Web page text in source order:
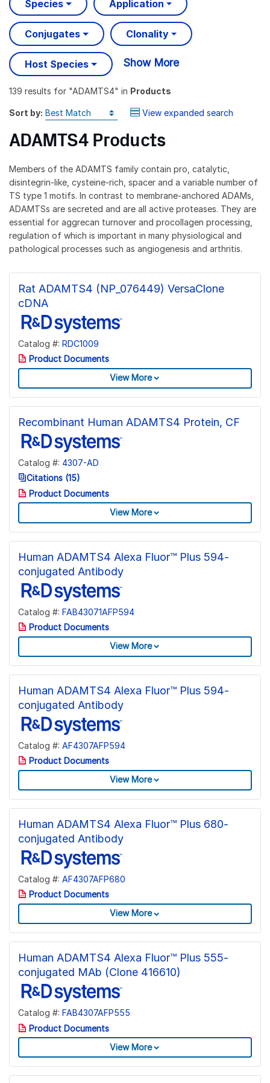
Species Application
Conjugates Clonality
Host Species Show More
139 results for "ADAMTS4" in Products
Sort by: View expanded search
ADAMTS4 Products
Members of the ADAMTS family contain pro, catalytic,
disintegrin-like, cysteine-rich, spacer and a variable number of
TS type 1 motifs. In contrast to membrane-anchored ADAMs,
ADAMTSs are secreted and are all active proteases. They are
essential for aggrecan turnover and procollagen processing,
regulation of which is important in many physiological and
pathological processes such as angiogenesis and arthritis.
Rat ADAMTS4 (NP_076449) VersaClone
cDNA
Catalog #: RDC1009
Product Documents
View More
Recombinant Human ADAMTS4 Protein, CF
Catalog #: 4307-AD
Citations (15)
Product Documents
View More
Human ADAMTS4 Alexa Fluor™ Plus 594-
conjugated Antibody
Catalog #: FAB43071AFP594
Product Documents
View More
Human ADAMTS4 Alexa Fluor™ Plus 594-
conjugated Antibody
Catalog #: AF4307AFP594
Product Documents
View More
Human ADAMTS4 Alexa Fluor™ Plus 680-
conjugated Antibody
Catalog #: AF4307AFP680
Product Documents
View More
Human ADAMTS4 Alexa Fluor™ Plus 555-
conjugated MAb (Clone 416610)
Catalog #: FAB4307AFP555
Product Documents
View More